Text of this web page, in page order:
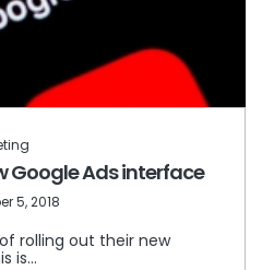
Google Ads interface
5, 2018
rolling out their new
is…